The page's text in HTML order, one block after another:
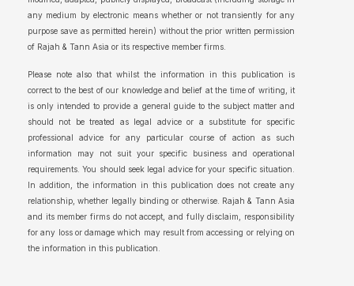
any medium by electronic means whether or not transiently for any
purpose save as permitted herein) without the prior written permission
of Rajah & Tann Asia or its respective member firms.
Please note also that whilst the information in this publication is
correct to the best of our knowledge and belief at the time of writing, it
is only intended to provide a general guide to the subject matter and
should not be treated as legal advice or a substitute for specific
professional advice for any particular course of action as such
information may not suit your specific business and operational
requirements. You should seek legal advice for your specific situation.
In addition, the information in this publication does not create any
relationship, whether legally binding or otherwise. Rajah & Tann Asia
and its member firms do not accept, and fully disclaim, responsibility
for any loss or damage which may result from accessing or relying on
the information in this publication.